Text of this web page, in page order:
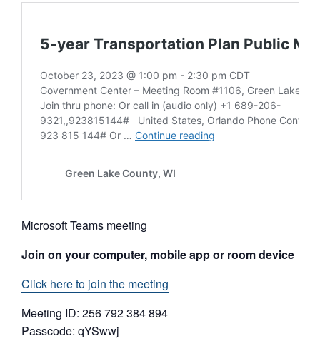
Microsoft Teams meeting
Join on your computer, mobile app or room device
Click here to join the meeting
Meeting ID: 256 792 384 894
Passcode: qYSwwj